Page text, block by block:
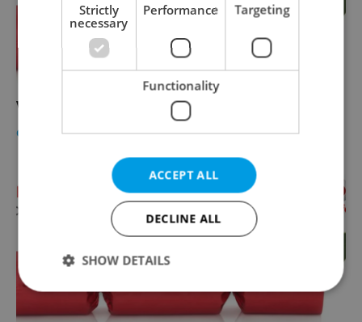
Vodafone Christmas Cracker Final Voting!
CULTURE - Expats.cz Staff
Strictly
necessary
Performance Targeting
Functionality
ACCEPT ALL
DECLINE ALL
SHOW DETAILS